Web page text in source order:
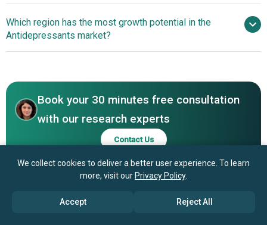
Abbott Laboratories, AstraZeneca plc, GlaxoSmithKline
plc, Takeda Pharmaceutical Co. Ltd., Eli Lilly and Company,
Boehringer Ingelheim GmbH, H. Lundbeck AS, Teva
Co., Mylan N.V, Sun Pharmaceuticals Pvt. Ltd., Servier
Laboratories, Sumitomo Dainippon Pharma Co.,
Aurobindo Pharma Limited, Dr. Reddy's Laboratories Ltd.,
Hikma Pharmaceuticals plc, Allergan plc, Alkermes plc,
Egis Pharmaceuticals plc, Forest Laboratories Inc.
Introduction In The Antidepressant Market
Which region has the most growth potential in the
Antidepressants market?
Book your 30 minutes free consultation
with our research experts
Contact Us
We collect cookies to deliver a better user experience. To learn
more, visit our Privacy Policy.
Accept Reject All